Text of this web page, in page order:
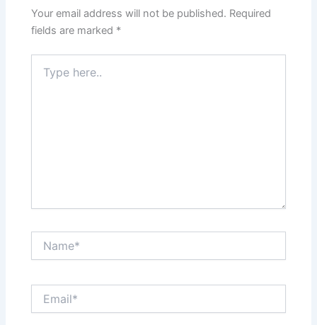
Your email address will not be published. Required
fields are marked *
here..